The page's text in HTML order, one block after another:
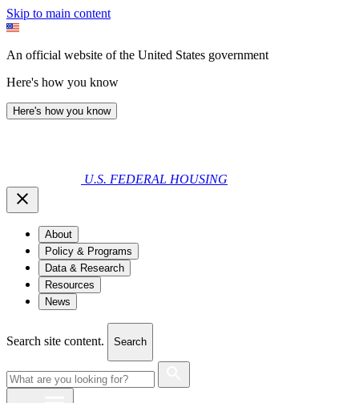
Skip to main content
An official website of the United States government
Here's how you know
Here's how you know
U.S. FEDERAL HOUSING
About
Policy & Programs
Data & Research
Resources
News
Search site content. Search